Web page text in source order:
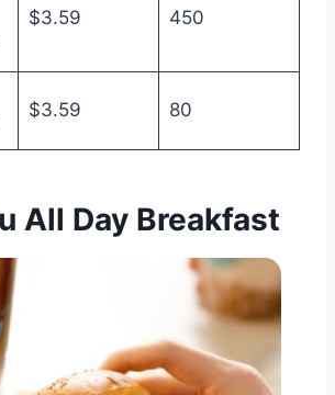
$3.59 450
$3.59 80
All Day Breakfast